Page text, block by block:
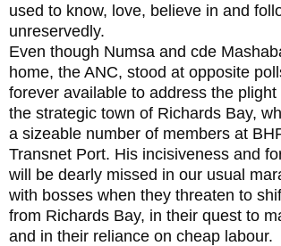
used to know, love, believe in and
unreservedly.
Even though Numsa and cde
home, the ANC, stood at opposite
forever available to address the plight
the strategic town of Richards Bay,
a sizeable number of members at
Transnet Port. His incisiveness and
will be dearly missed in our usual
with bosses when they threaten to
from Richards Bay, in their quest to
and in their reliance on cheap labour.